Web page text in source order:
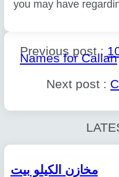
you may have
Previous post :
Names for Callan
Next post :
مخازن الكيلو بيت